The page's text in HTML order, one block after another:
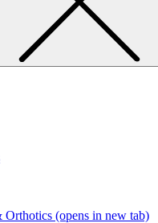
Orthotics (opens in new tab)